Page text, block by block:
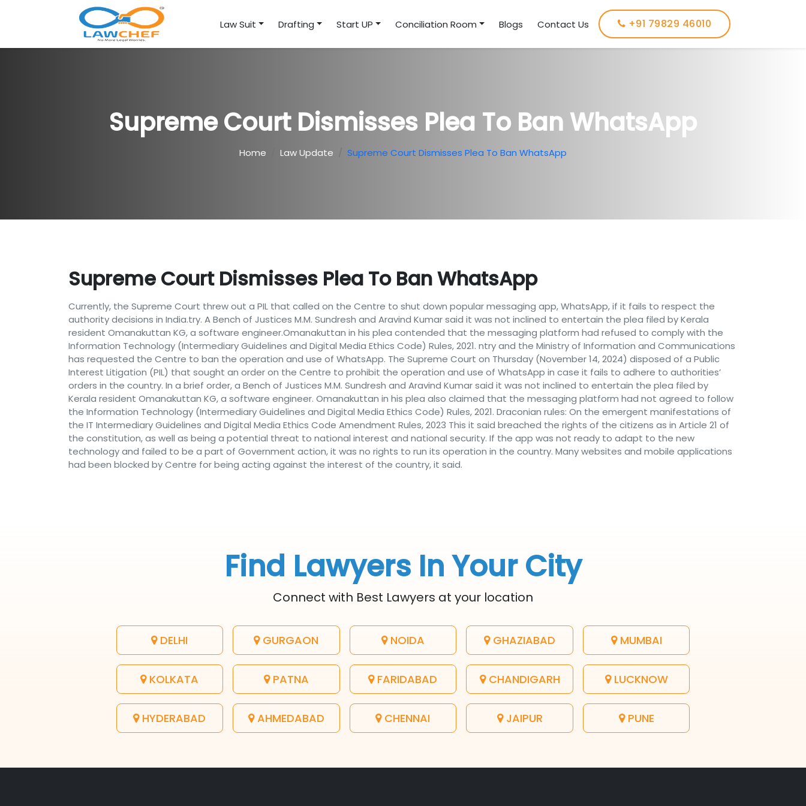
Law Suit Drafting Start UP Conciliation Room Blogs Contact Us +91 79829 46010
Supreme Court Dismisses Plea To Ban WhatsApp
Home Law Update Supreme Court Dismisses Plea To Ban WhatsApp
Supreme Court Dismisses Plea To Ban WhatsApp
Currently, the Supreme Court threw out a PIL that called on the Centre to shut down popular messaging app, WhatsApp, if it fails to respect the
authority decisions in India.try. A Bench of Justices M.M. Sundresh and Aravind Kumar said it was not inclined to entertain the plea filed by Kerala
resident Omanakuttan KG, a software engineer.Omanakuttan in his plea contended that the messaging platform had refused to comply with the
Information Technology (Intermediary Guidelines and Digital Media Ethics Code) Rules, 2021. ntry and the Ministry of Information and Communications
has requested the Centre to ban the operation and use of WhatsApp. The Supreme Court on Thursday (November 14, 2024) disposed of a Public
Interest Litigation (PIL) that sought an order on the Centre to prohibit the operation and use of WhatsApp in case it fails to adhere to authorities’
orders in the country. In a brief order, a Bench of Justices M.M. Sundresh and Aravind Kumar said it was not inclined to entertain the plea filed by
Kerala resident Omanakuttan KG, a software engineer. Omanakuttan in his plea also claimed that the messaging platform had not agreed to follow
the Information Technology (Intermediary Guidelines and Digital Media Ethics Code) Rules, 2021. Draconian rules: On the emergent manifestations of
the IT Intermediary Guidelines and Digital Media Ethics Code Amendment Rules, 2023 This it said breached the rights of the citizens as in Article 21 of
the constitution, as well as being a potential threat to national interest and national security. If the app was not ready to adapt to the new
technology and failed to be a part of Government action, it was no rights to run its operation in the country. Many websites and mobile applications
had been blocked by Centre for being acting against the interest of the country, it said.
Find Lawyers In Your City
Connect with Best Lawyers at your location
DELHI GURGAON NOIDA GHAZIABAD MUMBAI
KOLKATA PATNA FARIDABAD CHANDIGARH LUCKNOW
HYDERABAD AHMEDABAD CHENNAI JAIPUR PUNE